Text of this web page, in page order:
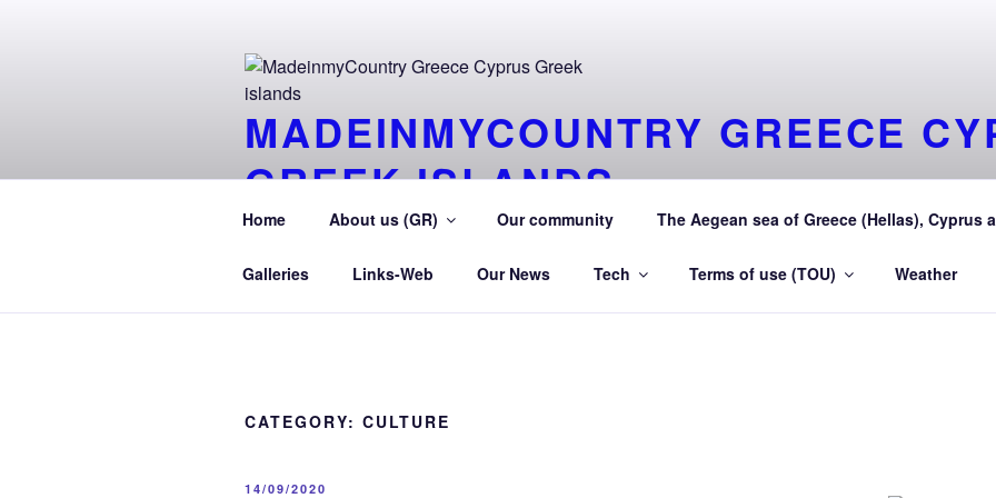
MADEINMYCOUNTRY GREECE
GREEK ISLANDS
Tour-Aegean.GR MadeinMycountry Greece (Hellas) and Cyprus Made in My country Hellas
Home About us (GR) Our community The Aegean sea of Greece (Hellas), Cyprus
Galleries Links-Web Our News Tech Terms of use (TOU) Weather
CATEGORY: CULTURE
POSTED
14/09/2020